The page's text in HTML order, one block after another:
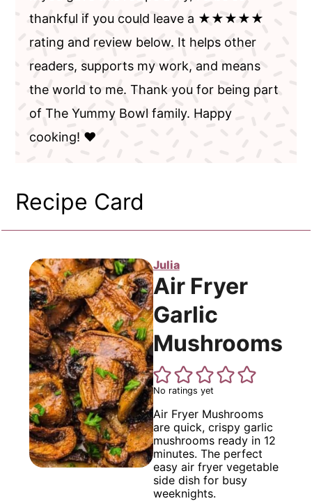
thankful if you could leave a ★★★★★
rating and review below. It helps other
readers, supports my work, and means
the world to me. Thank you for being part
of The Yummy Bowl family. Happy
cooking! ❤️
Recipe Card
Julia
Air Fryer
Garlic
Mushrooms
No ratings yet
Air Fryer Mushrooms
are quick, crispy garlic
mushrooms ready in 12
minutes. The perfect
easy air fryer vegetable
side dish for busy
weeknights.